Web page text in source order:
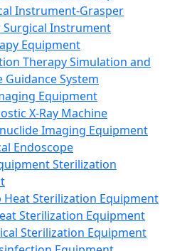
Instrument-Grasper
Surgical Instrument
Equipment
Therapy Simulation and
Guidance System
Equipment
X-Ray Machine
Imaging Equipment
Endoscope
Sterilization
Heat Sterilization Equipment
Sterilization Equipment
Sterilization Equipment